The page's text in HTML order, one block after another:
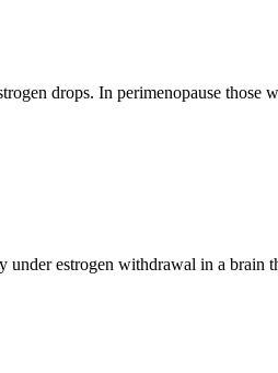
drops. In perimenopause those
estrogen withdrawal in a brain